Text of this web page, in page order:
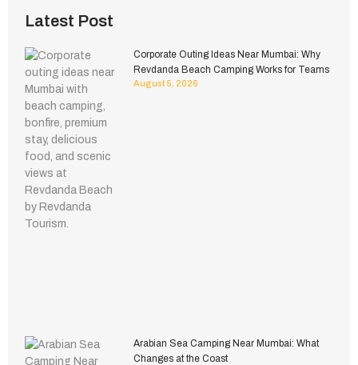
Latest Post
Corporate Outing Ideas Near Mumbai: Why
Revdanda Beach Camping Works for Teams
August 5, 2026
Arabian Sea Camping Near Mumbai: What
Changes at the Coast